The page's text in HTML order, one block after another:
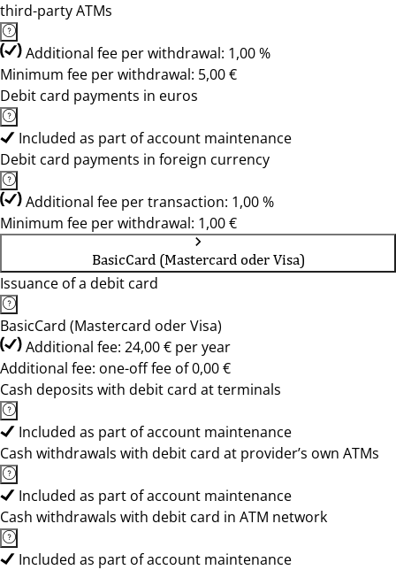
third-party ATMs
Additional fee per withdrawal: 1,00 %
Minimum fee per withdrawal: 5,00 €
Debit card payments in euros
Included as part of account maintenance
Debit card payments in foreign currency
Additional fee per transaction: 1,00 %
Minimum fee per withdrawal: 1,00 €
BasicCard (Mastercard oder Visa)
Issuance of a debit card
BasicCard (Mastercard oder Visa)
Additional fee: 24,00 € per year
Additional fee: one-off fee of 0,00 €
Cash deposits with debit card at terminals
Included as part of account maintenance
Cash withdrawals with debit card at provider’s own ATMs
Included as part of account maintenance
Cash withdrawals with debit card in ATM network
Included as part of account maintenance